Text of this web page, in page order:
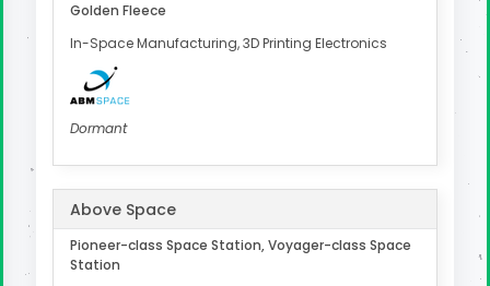
Golden Fleece
In-Space Manufacturing, 3D Printing Electronics
Dormant
Above Space
Pioneer-class Space Station, Voyager-class Space
Station